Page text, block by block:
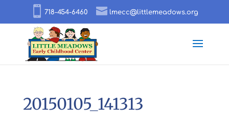
718-454-6460 lmecc@littlemeadows.org
20150105_141313